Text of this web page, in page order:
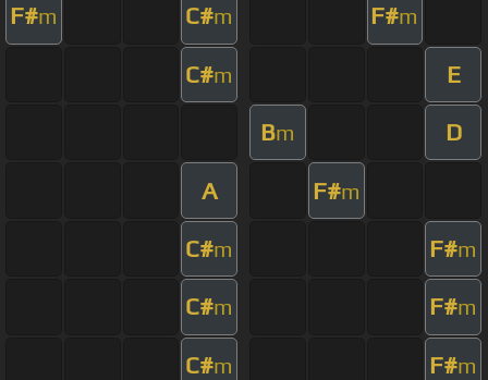
F#m C#m F#m
C#m E
Bm D
A F#m
C#m F#m
C#m F#m
C#m F#m